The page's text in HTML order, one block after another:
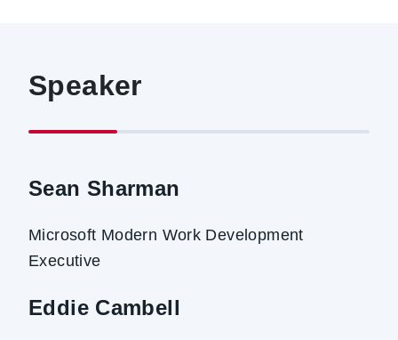
Speaker
Sean Sharman
Microsoft Modern Work Development
Executive
Eddie Cambell